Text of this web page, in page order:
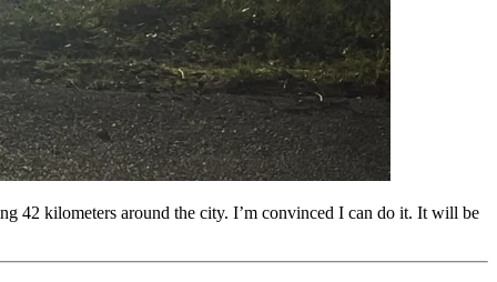
42 kilometers around the city. I’m convinced I can do it. It will be